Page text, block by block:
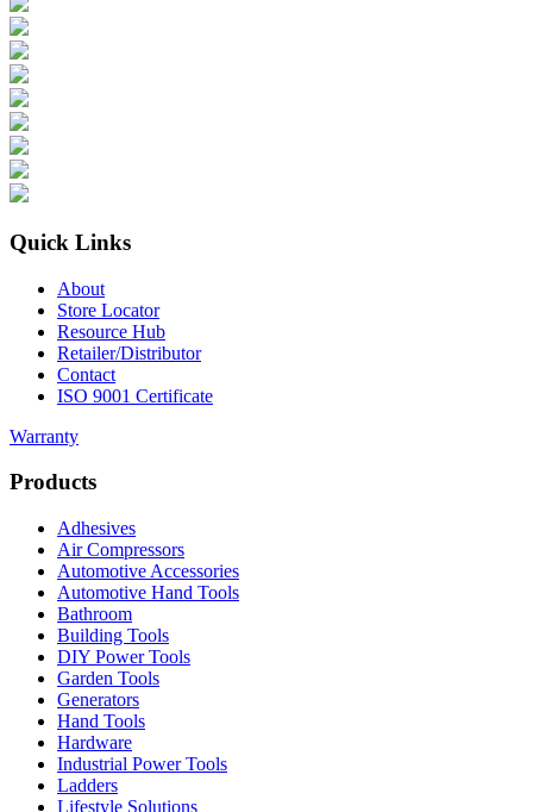
Quick Links
About
Store Locator
Resource Hub
Retailer/Distributor
Contact
ISO 9001 Certificate
Warranty
Products
Adhesives
Air Compressors
Automotive Accessories
Automotive Hand Tools
Bathroom
Building Tools
DIY Power Tools
Garden Tools
Generators
Hand Tools
Hardware
Industrial Power Tools
Ladders
Lifestyle Solutions